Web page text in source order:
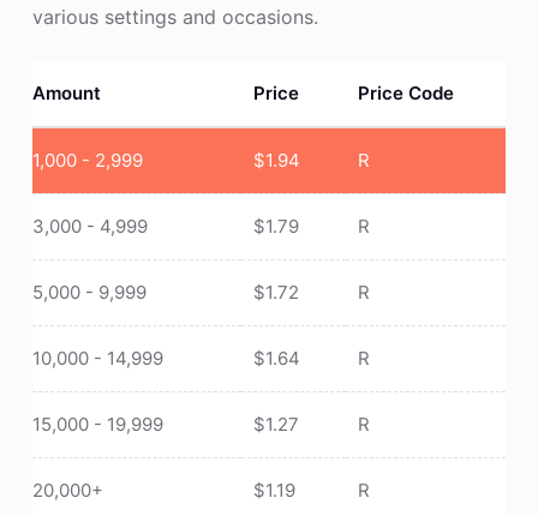
various settings and occasions.
Amount Price Price Code
1,000 - 2,999 $1.94 R
3,000 - 4,999 $1.79 R
5,000 - 9,999 $1.72 R
10,000 - 14,999 $1.64 R
15,000 - 19,999 $1.27 R
20,000+ $1.19 R